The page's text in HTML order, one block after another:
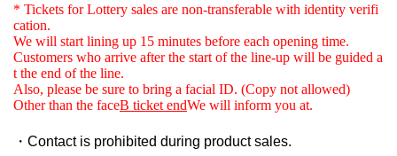
* Tickets for Lottery sales are non-transferable with identity verifi
cation.
We will start lining up 15 minutes before each opening time.
Customers who arrive after the start of the line-up will be guided a
t the end of the line.
Also, please be sure to bring a facial ID. (Copy not allowed)
Other than the faceB ticket endWe will inform you at.
・Contact is prohibited during product sales.